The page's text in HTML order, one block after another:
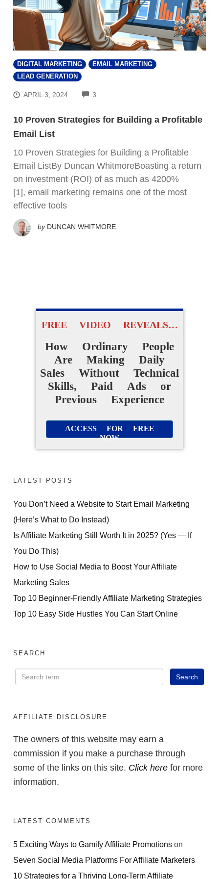
DIGITAL MARKETING
EMAIL MARKETING
LEAD GENERATION
APRIL 3, 2024 3
10 Proven Strategies for Building a Profitable
Email List
10 Proven Strategies for Building a Profitable
Email ListBy Duncan WhitmoreBoasting a return
on investment (ROI) of as much as 4200%
[1], email marketing remains one of the most
effective tools
by DUNCAN WHITMORE
FREE VIDEO REVEALS…
How Ordinary People
Are Making Daily
Sales Without Technical
Skills, Paid Ads or
Previous Experience
ACCESS FOR FREE
NOW
LATEST POSTS
You Don’t Need a Website to Start Email Marketing
(Here’s What to Do Instead)
Is Affiliate Marketing Still Worth It in 2025? (Yes — If
You Do This)
How to Use Social Media to Boost Your Affiliate
Marketing Sales
Top 10 Beginner-Friendly Affiliate Marketing Strategies
Top 10 Easy Side Hustles You Can Start Online
SEARCH
AFFILIATE DISCLOSURE
The owners of this website may earn a
commission if you make a purchase through
some of the links on this site. Click here for more
information.
LATEST COMMENTS
5 Exciting Ways to Gamify Affiliate Promotions on
Seven Social Media Platforms For Affiliate Marketers
10 Strategies for a Thriving Long-Term Affiliate